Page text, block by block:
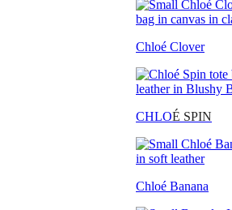
Chloé Clover
CHLOÉ SPIN
Chloé Banana